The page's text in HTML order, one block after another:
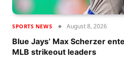
SPORTS NEWS August 8, 2026
Blue Jays’ Max Scherzer
MLB strikeout leaders